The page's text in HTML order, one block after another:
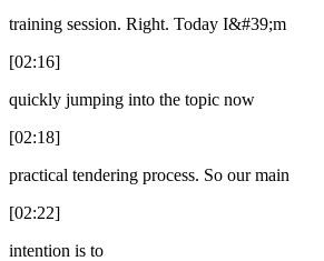
training session. Right. Today I&#39;m
[02:16]
quickly jumping into the topic now
[02:18]
practical tendering process. So our main
[02:22]
intention is to